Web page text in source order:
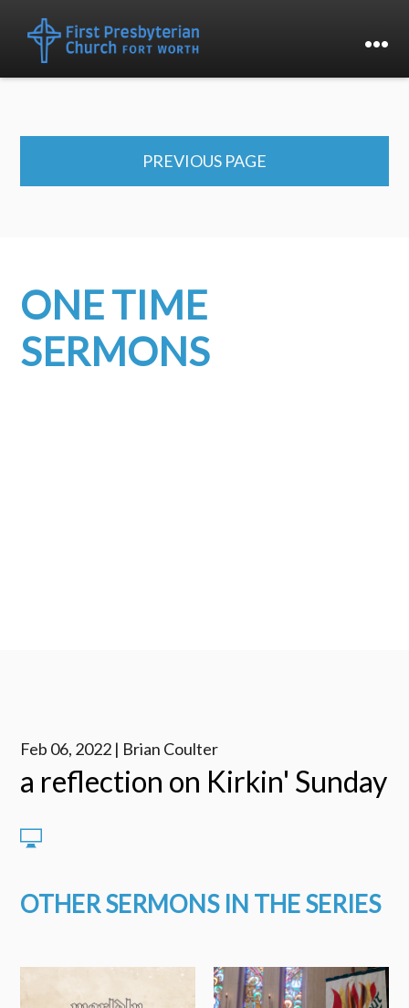
PREVIOUS PAGE
ONE TIME
SERMONS
Feb 06, 2022 | Brian Coulter
a reflection on Kirkin' Sunday
OTHER SERMONS IN THE SERIES